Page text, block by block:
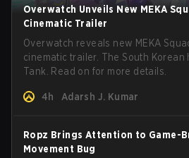
Overwatch Unveils New MEKA
Cinematic Trailer
Overwatch reveals new MEKA
cinematic trailer. The South Korean
Tank. Read on for more details.
4h Adarsh J. Kumar
Ropz Brings Attention to Game-
Movement Bug